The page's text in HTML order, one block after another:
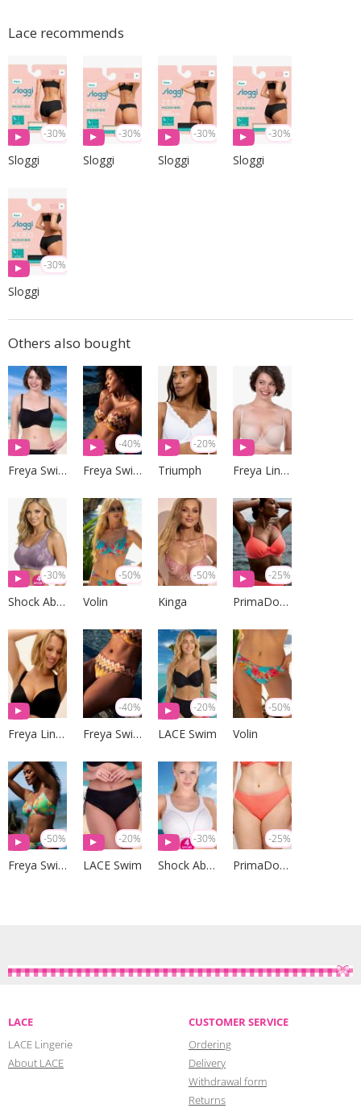
Lace recommends
-30%
Sloggi
-30%
Sloggi
-30%
Sloggi
-30%
Sloggi
-30%
Sloggi
Others also bought
Freya Swim
-40%
Freya Swim
-20%
Triumph Freya Lingerie
-30%
Shock Absorber
-50%
Volin
-50%
Kinga
-25%
PrimaDonna Swim
Freya Lingerie
-40%
Freya Swim
-20%
LACE Swim
-50%
Volin
-50%
Freya Swim
-20%
LACE Swim
-30%
Shock Absorber
-25%
PrimaDonna Swim
LACE
LACE Lingerie
About LACE
CUSTOMER SERVICE
Ordering
Delivery
Withdrawal form
Returns